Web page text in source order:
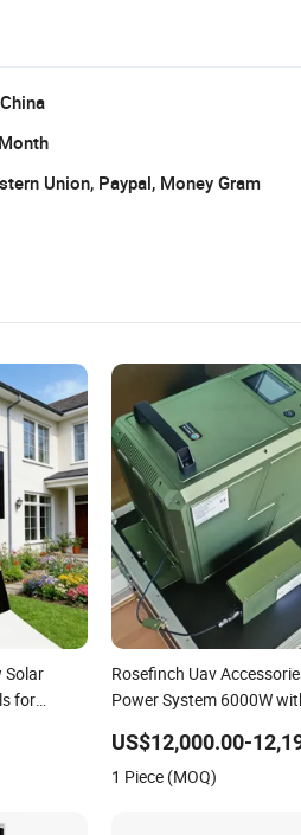
Union, Paypal, Money Gram
Solar
for
Rosefinch Uav
Power System 6000W
Cleaning&Facade
US$12,000.00-
1 Piece (MOQ)